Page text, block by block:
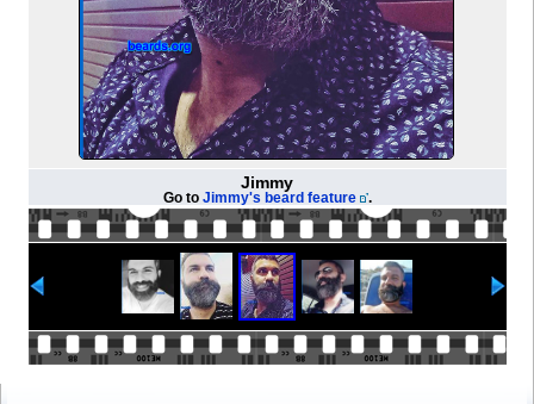
Jimmy
Go to Jimmy's beard feature .